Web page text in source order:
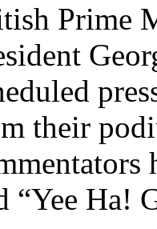
Prime
their
“Yee Ha!